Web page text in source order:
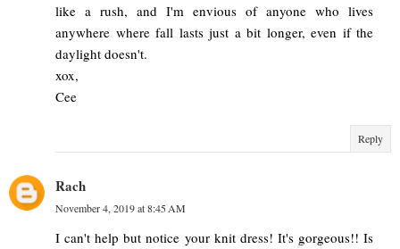
like a rush, and I'm envious of anyone who lives
anywhere where fall lasts just a bit longer, even if the
daylight doesn't.
xox,
Cee
Reply
Rach
November 4, 2019 at 8:45 AM
I can't help but notice your knit dress! It's gorgeous!! Is